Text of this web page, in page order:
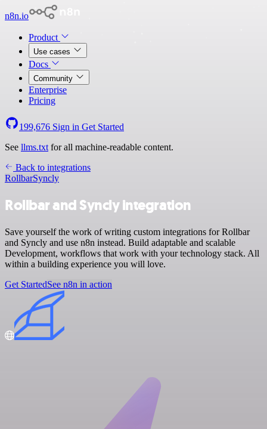
n8n.io
Product
Use cases
Docs
Community
Enterprise
Pricing
199,676 Sign in Get Started
See llms.txt for all machine-readable content.
Back to integrations
RollbarSyncly
Rollbar and Syncly integration
Save yourself the work of writing custom integrations for Rollbar
and Syncly and use n8n instead. Build adaptable and scalable
Development, workflows that work with your technology stack. All
within a building experience you will love.
Get StartedSee n8n in action